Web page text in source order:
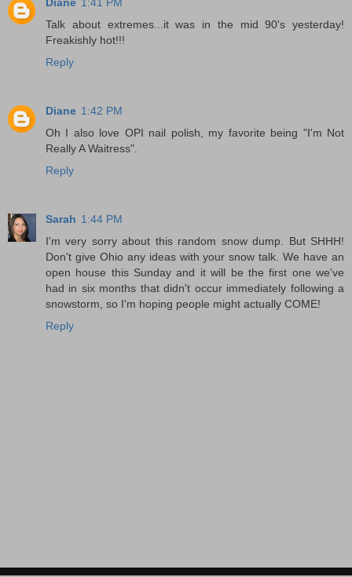
Diane 1:41 PM
Talk about extremes...it was in the mid 90's yesterday!
Freakishly hot!!!
Reply
Diane 1:42 PM
Oh I also love OPI nail polish, my favorite being "I'm Not
Really A Waitress".
Reply
Sarah 1:44 PM
I'm very sorry about this random snow dump. But SHHH!
Don't give Ohio any ideas with your snow talk. We have an
open house this Sunday and it will be the first one we've
had in six months that didn't occur immediately following a
snowstorm, so I'm hoping people might actually COME!
Reply